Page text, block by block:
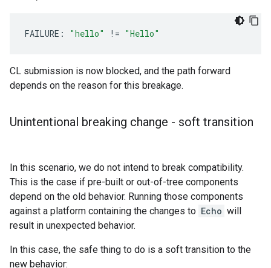
FAILURE: "hello" ! = "Hello"
CL submission is now blocked, and the path forward
depends on the reason for this breakage.
Unintentional breaking change - soft transition
In this scenario, we do not intend to break compatibility.
This is the case if pre-built or out-of-tree components
depend on the old behavior. Running those components
against a platform containing the changes to Echo will
result in unexpected behavior.
In this case, the safe thing to do is a soft transition to the
new behavior: